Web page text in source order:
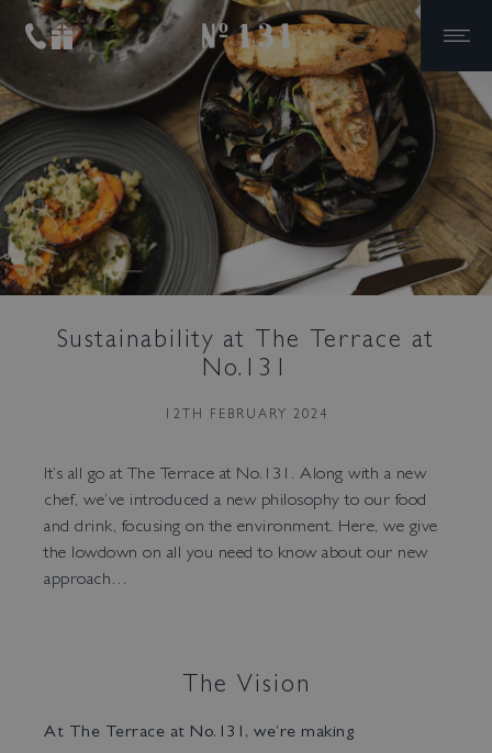
No.131
Skip to primary navigation
Skip to content
Sustainability at The Terrace at
No.131
12TH FEBRUARY 2024
It’s all go at The Terrace at No.131. Along with a new
chef, we’ve introduced a new philosophy to our food
and drink, focusing on the environment. Here, we give
the lowdown on all you need to know about our new
approach…
The Vision
At The Terrace at No.131, we’re making
The Ultimate House
Party
Private Dining
Cocktails & Canapes
Meeting Room Hire
Weddings